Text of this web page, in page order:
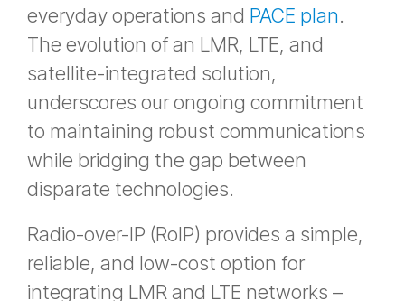
everyday operations and PACE plan.
The evolution of an LMR, LTE, and
satellite-integrated solution,
underscores our ongoing commitment
to maintaining robust communications
while bridging the gap between
disparate technologies.
Radio-over-IP (RoIP) provides a simple,
reliable, and low-cost option for
integrating LMR and LTE networks –